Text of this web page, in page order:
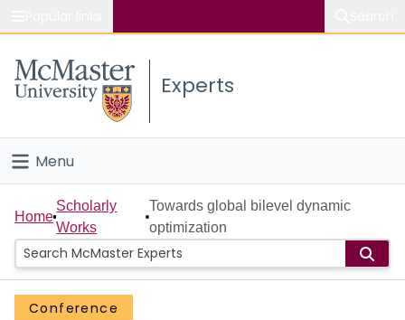
Study
Connect
Experts
Menu
Home
People
Groups
Home
Scholarly
Works
Towards global bilevel dynamic
optimization
Conference